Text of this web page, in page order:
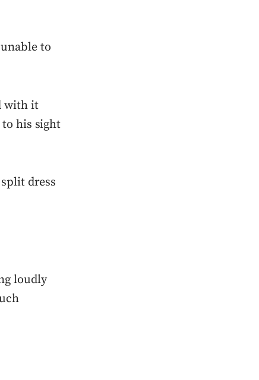
to
with it
his sight
dress
loudly